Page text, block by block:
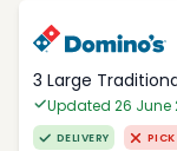
3 Large
Updated 26 June
DELIVERY PICK